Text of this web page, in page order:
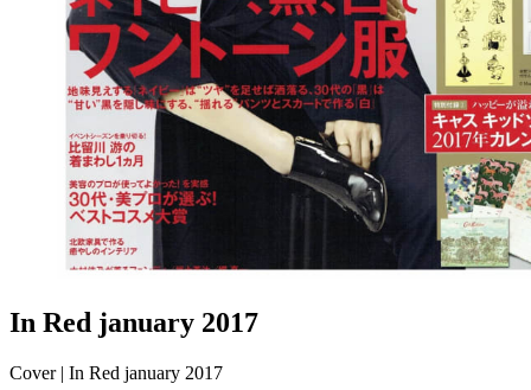
In Red january 2017
Cover | In Red january 2017